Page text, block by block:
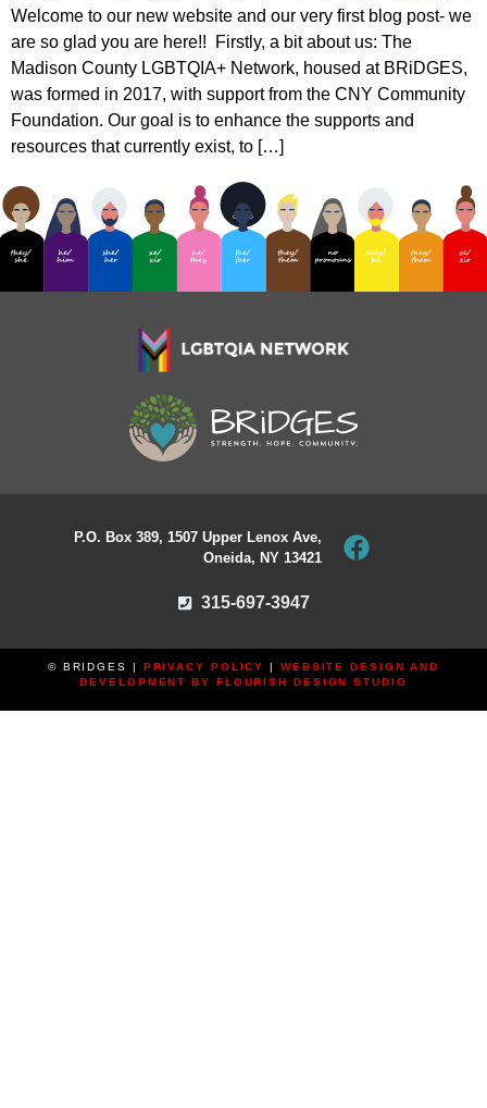
Welcome to our new website and our very first blog post- we
are so glad you are here!! Firstly, a bit about us: The
Madison County LGBTQIA+ Network, housed at BRiDGES,
was formed in 2017, with support from the CNY Community
Foundation. Our goal is to enhance the supports and
resources that currently exist, to […]
P.O. Box 389, 1507 Upper Lenox Ave,
Oneida, NY 13421
315-697-3947
© BRIDGES | PRIVACY POLICY | WEBSITE DESIGN AND
DEVELOPMENT BY FLOURISH DESIGN STUDIO